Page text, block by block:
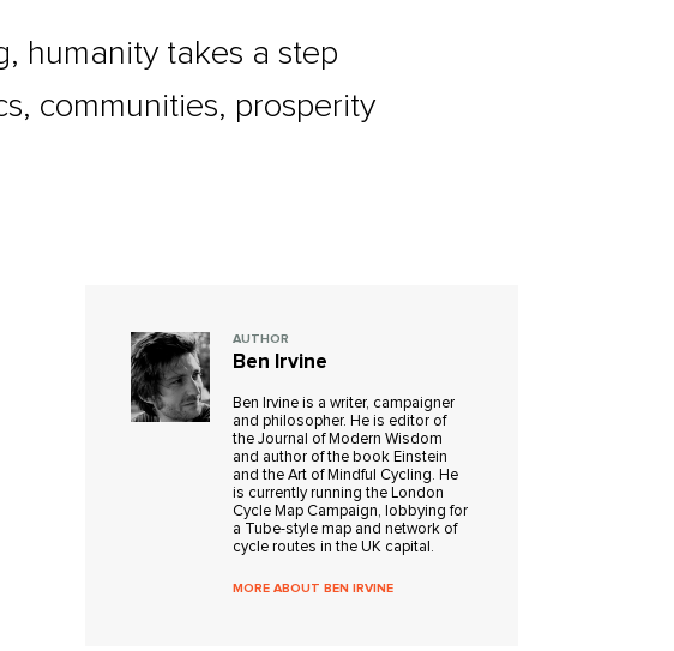
humanity takes a step
communities, prosperity
AUTHOR
Ben Irvine
Ben Irvine is a writer, campaigner
and philosopher. He is editor of
the Journal of Modern Wisdom
and author of the book Einstein
and the Art of Mindful Cycling. He
is currently running the London
Cycle Map Campaign, lobbying for
a Tube-style map and network of
cycle routes in the UK capital.
MORE ABOUT BEN IRVINE